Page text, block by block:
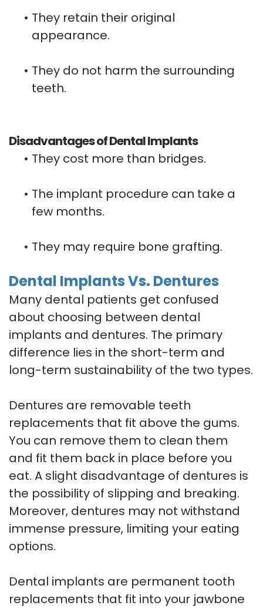
• They retain their original
appearance.
• They do not harm the surrounding
teeth.
Disadvantages of Dental Implants
• They cost more than bridges.
• The implant procedure can take a
few months.
• They may require bone grafting.
Dental Implants Vs. Dentures
Many dental patients get confused
about choosing between dental
implants and dentures. The primary
difference lies in the short-term and
long-term sustainability of the two types.
Dentures are removable teeth
replacements that fit above the gums.
You can remove them to clean them
and fit them back in place before you
eat. A slight disadvantage of dentures is
the possibility of slipping and breaking.
Moreover, dentures may not withstand
immense pressure, limiting your eating
options.
Dental implants are permanent tooth
replacements that fit into your jawbone